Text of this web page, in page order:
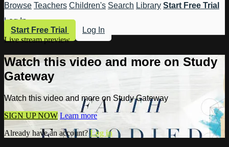
Browse Teachers Children's Search Library Start Free Trial
Log In
Start Free Trial
Log In
Live stream preview
Watch this video and more on Study
Gateway
Watch this video and more on Study Gateway
SIGN UP NOW Learn more
Already have an account? Log in